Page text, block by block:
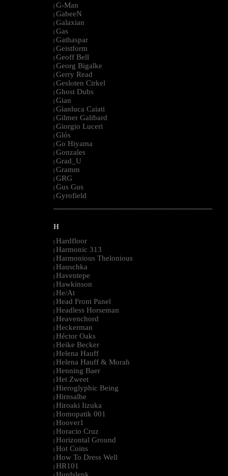
| G-Man
| GabeeN
| Galaxian
| Gas
| Gathaspar
| Geistform
| Geoff Bell
| Georg Bigalke
| Gerry Read
| Gesloten Cirkel
| Ghost Dubs
| Gian
| Gianluca Caiati
| Gilmer Galibard
| Giorgio Luceri
| Glós
| Go Hiyama
| Gonzales
| Grad_U
| Gramm
| GRG
| Gus Gus
| Gyrofield
--------------------------------------------------------------------------------------------------------
H
| Hardfloor
| Harmonic 313
| Harmonious Thelonious
| Hauschka
| Haventepe
| Hawkinson
| He/At
| Head Front Panel
| Headless Horseman
| Heavenchord
| Heckerman
| Héctor Oaks
| Heike Becker
| Helena Hauff
| Helena Hauff & Morah
| Henning Baer
| Het Zweet
| Hieroglyphic Being
| Hirnsalbe
| Hiroaki Iizuka
| Homopatik 001
| Hoover1
| Horacio Cruz
| Horizontal Ground
| Hot Coins
| How To Dress Well
| HR101